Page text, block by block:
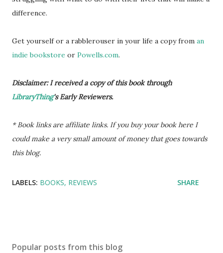
difference.
Get yourself or a rabblerouser in your life a copy from an
indie bookstore or Powells.com.
Disclaimer: I received a copy of this book through
LibraryThing's Early Reviewers.
* Book links are affiliate links. If you buy your book here I
could make a very small amount of money that goes towards
this blog.
LABELS: BOOKS REVIEWS SHARE
Popular posts from this blog